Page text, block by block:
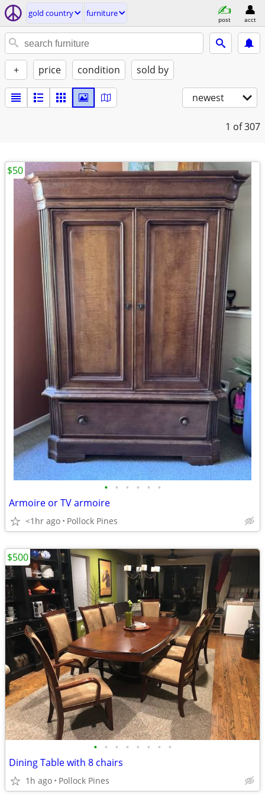
gold country furniture
post acct
+ price condition sold by
newest
1 of 307
• • • • • •
Armoire or TV armoire
<1hr ago Pollock Pines
$50
• • • • • • • •
Dining Table with 8 chairs
1h ago Pollock Pines
$500